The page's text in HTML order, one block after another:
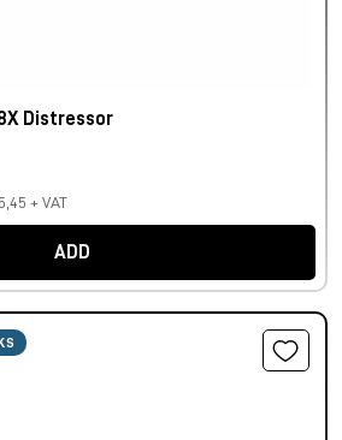
Distressor
+ VAT
ADD